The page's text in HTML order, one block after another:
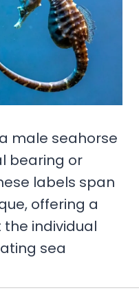
male seahorse
bearing or
labels span
offering a
individual
sea